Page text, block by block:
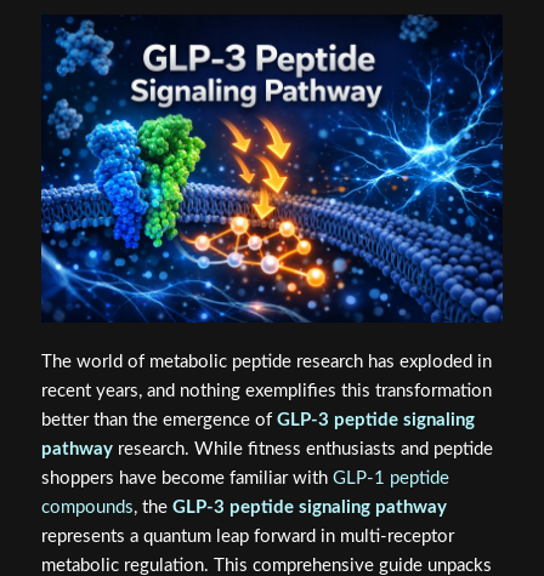
The world of metabolic peptide research has exploded in
recent years, and nothing exemplifies this transformation
better than the emergence of GLP-3 peptide signaling
pathwayresearch. While fitness enthusiasts and peptide
shoppers have become familiar with GLP-1 peptide
compounds, the GLP-3 peptide signaling pathway
represents a quantum leap forward in multi-receptor
metabolic regulation. This comprehensive guide unpacks